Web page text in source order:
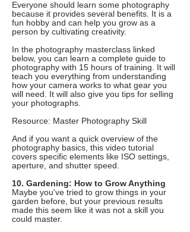
Everyone should learn some photography
because it provides several benefits. It is a
fun hobby and can help you grow as a
person by cultivating creativity.
In the photography masterclass linked
below, you can learn a complete guide to
photography with 15 hours of training. It will
teach you everything from understanding
how your camera works to what gear you
will need. It will also give you tips for selling
your photographs.
Resource: Master Photography Skill
And if you want a quick overview of the
photography basics, this video tutorial
covers specific elements like ISO settings,
aperture, and shutter speed.
10. Gardening: How to Grow Anything
Maybe you've tried to grow things in your
garden before, but your previous results
made this seem like it was not a skill you
could master.